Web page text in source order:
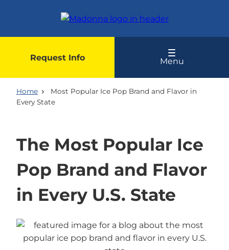
Request Info
Menu
Home
Most Popular Ice Pop Brand and Flavor in
Every State
The Most Popular Ice
Pop Brand and Flavor
in Every U.S. State